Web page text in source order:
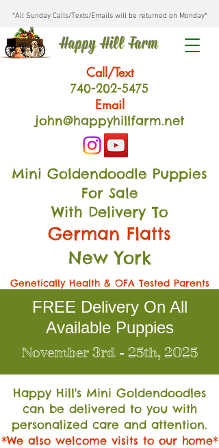
*All Sunday Calls/Texts/Emails will be returned on Monday*
Happy Hill Farm
Call/Text
740-202-5475
Email
john@happyhillfarm.net
Mini Goldendoodle Puppies
For Sale
With Delivery To
German Flatts
New York
Genetically Health & OFA Tested Parents
FREE Delivery On All
Available Puppies
November 3rd - 25th, 2025
Happy Hill's Mini Goldendoodles
can be delivered to you with
personalized care and attention.
*We also welcome visits to our home*